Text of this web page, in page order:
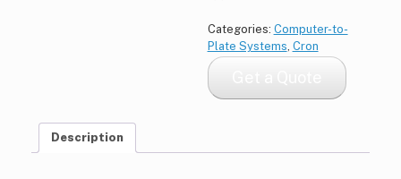
Categories: Computer-to-
Plate Systems Cron
Description